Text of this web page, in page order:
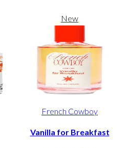
New
French Cowboy
Vanilla for Breakfast